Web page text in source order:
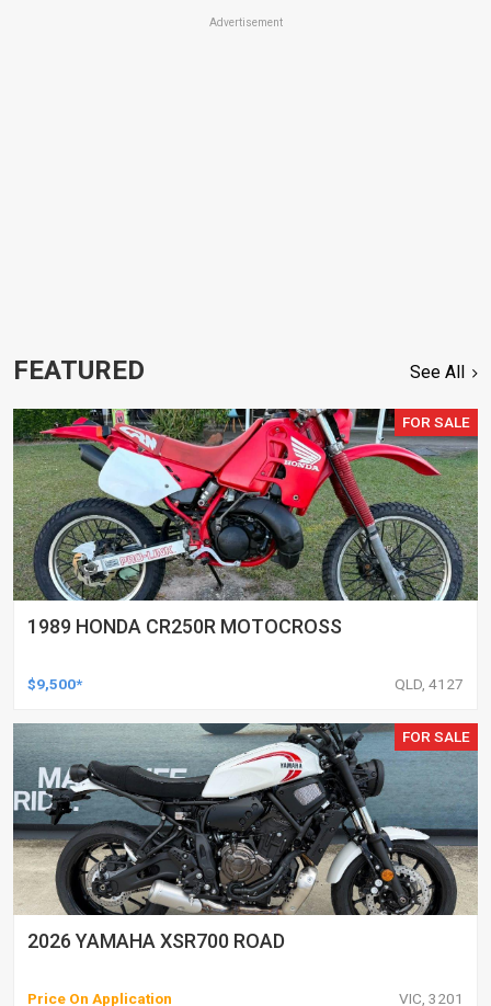
Advertisement
FEATURED See All
FOR SALE
1989 HONDA CR250R MOTOCROSS
$9,500* QLD, 4127
FOR SALE
2026 YAMAHA XSR700 ROAD
Price On Application VIC, 3201